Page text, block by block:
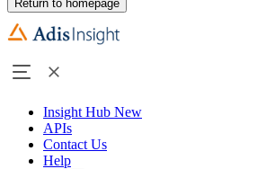
Return to homepage
Insight Hub New
APIs
Contact Us
Help